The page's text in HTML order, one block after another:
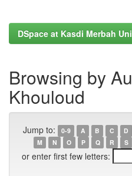
DSpace at Kasdi Merbah
Browsing by
Khouloud
Jump to: 0-9 A B C D
M
N O P Q R S
or enter first few letters: